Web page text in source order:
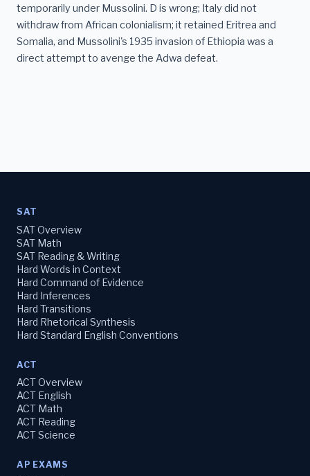
temporarily under Mussolini. D is wrong; Italy did not
withdraw from African colonialism; it retained Eritrea and
Somalia, and Mussolini's 1935 invasion of Ethiopia was a
direct attempt to avenge the Adwa defeat.
SAT
SAT Overview
SAT Math
SAT Reading & Writing
Hard Words in Context
Hard Command of Evidence
Hard Inferences
Hard Transitions
Hard Rhetorical Synthesis
Hard Standard English Conventions
ACT
ACT Overview
ACT English
ACT Math
ACT Reading
ACT Science
AP EXAMS